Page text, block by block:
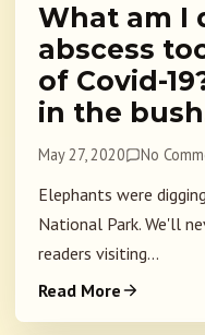
What am I
abscess
of Covid-
in the
May 27, 2020 No
Elephants were
National Park. We'll
readers visiting...
Read More